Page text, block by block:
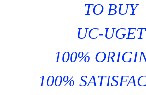
TO BUY
UC-UGET
100%
100%